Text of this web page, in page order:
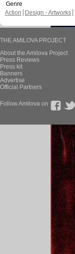
Genre
Action
Design - Artworks
THE AMILOVA PROJECT
About the Amilova Project
Press Reviews
Press kit
Banners
Advertise
Official Partners
Follow Amilova on